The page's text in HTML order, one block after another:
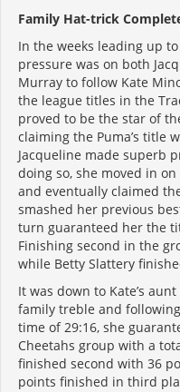
Family Hat-trick
In the weeks leading up
pressure was on both
Murray to follow Kate
the league titles in the
proved to be the star of
claiming the Puma’s title
Jacqueline made superb
doing so, she moved in
and eventually claimed
smashed her previous
turn guaranteed her the
Finishing second in the
while Betty Slattery
It was down to Kate’s
family treble and
time of 29:16, she
Cheetahs group with a
finished second with 36
points finished in third